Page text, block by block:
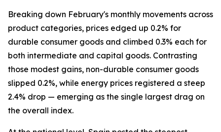
Breaking down February's monthly movements across
product categories, prices edged up 0.2% for
durable consumer goods and climbed 0.3% each for
both intermediate and capital goods. Contrasting
those modest gains, non-durable consumer goods
slipped 0.2%, while energy prices registered a steep
2.4% drop — emerging as the single largest drag on
the overall index.